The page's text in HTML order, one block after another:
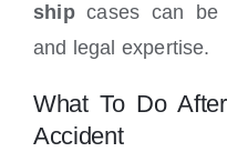
shipcases can be
and legal expertise.
What To Do
Accident